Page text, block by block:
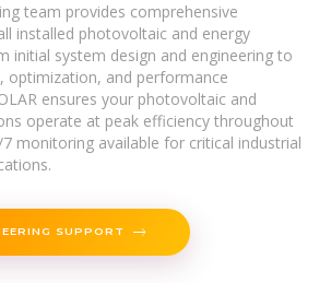
team provides comprehensive
installed photovoltaic and energy
initial system design and engineering to
optimization, and performance
ensures your photovoltaic and
operate at peak efficiency throughout
monitoring available for critical industrial
SUPPORT